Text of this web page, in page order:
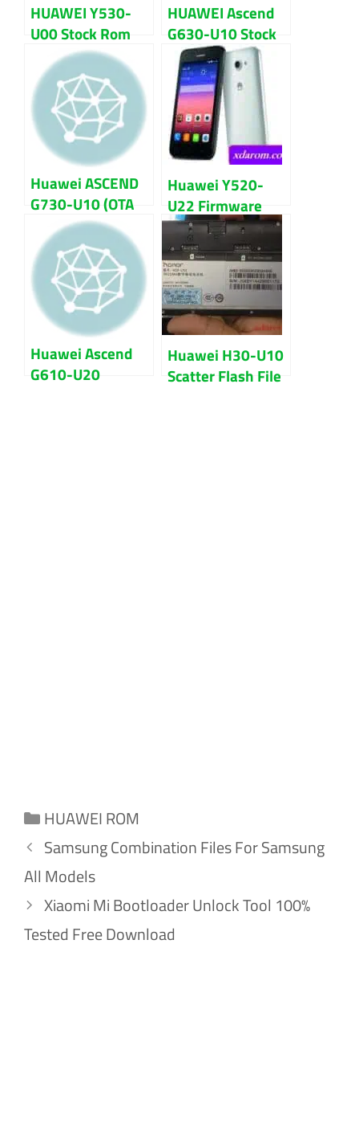
HUAWEI Y530-
U00 Stock Rom
Firmware Flash
File
HUAWEI Ascend
G630-U10 Stock
Rom Firmware
Flash File
Huawei ASCEND
G730-U10 (OTA
Zip) Stock Rom
Firmware Flash
File
Huawei Y520-
U22 Firmware
Flash File 100%
Ok Download
Huawei Ascend
G610-U20
Huawei H30-U10
Scatter Flash File
Categories
HUAWEI ROM
Samsung Combination Files For Samsung
All Models
Xiaomi Mi Bootloader Unlock Tool 100%
Tested Free Download